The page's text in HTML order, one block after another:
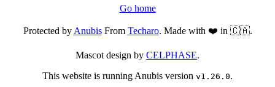
Go home
Protected byAnubisFrom Techaro. Made with ❤️ in 🇨🇦.
Mascot design by CELPHASE.
This website is running Anubis version v1.26.0.